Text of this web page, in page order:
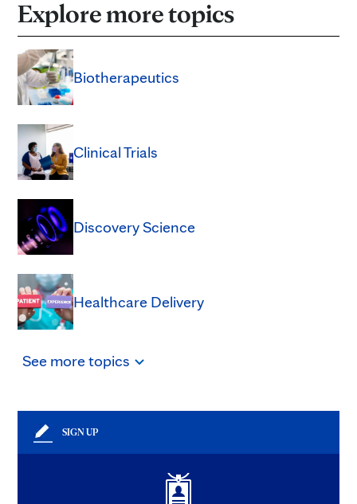
Explore more topics
Biotherapeutics
Clinical Trials
Discovery Science
Healthcare Delivery
See moretopics
SIGN UP